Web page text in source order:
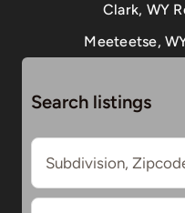
Clark, WY
Meeteetse,
Search listings